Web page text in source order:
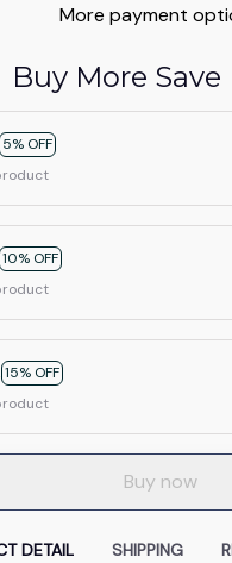
More payment
Buy More Save
5% OFF
10% OFF
15% OFF
Buy now
DETAIL SHIPPING